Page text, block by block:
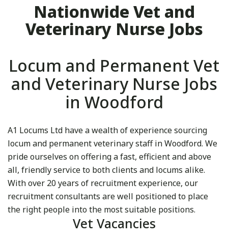
Nationwide Vet and
Veterinary Nurse Jobs
Locum and Permanent Vet
and Veterinary Nurse Jobs
in Woodford
A1 Locums Ltd have a wealth of experience sourcing
locum and permanent veterinary staff in Woodford. We
pride ourselves on offering a fast, efficient and above
all, friendly service to both clients and locums alike.
With over 20 years of recruitment experience, our
recruitment consultants are well positioned to place
the right people into the most suitable positions.
Vet Vacancies